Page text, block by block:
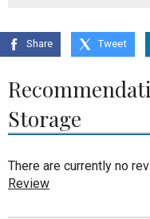
Share Tweet
Storage
There are currently no
Review